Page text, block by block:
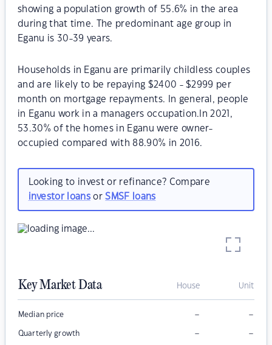
showing a population growth of 55.6% in the area
during that time. The predominant age group in
Eganu is 30-39 years.
Households in Eganu are primarily childless couples
and are likely to be repaying $2400 - $2999 per
month on mortgage repayments. In general, people
in Eganu work in a managers occupation.In 2021,
53.30% of the homes in Eganu were owner-
occupied compared with 88.90% in 2016.
Looking to invest or refinance? Compare
investor loansorSMSF loans
Key Market Data House Unit
Median price – –
Quarterly growth – –